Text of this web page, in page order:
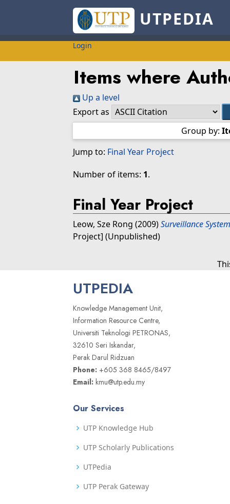
UTPEDIA
Login
Items where
Up a level
Export as
Group by:
Jump to: Final Year Project
Number of items: 1.
Final Year Project
Leow, Sze Rong (2009)Surveillance
Project] (Unpublished)
UTPEDIA
Knowledge Management Unit,
Information Resource Centre,
Universiti Teknologi PETRONAS,
32610 Seri Iskandar,
Perak Darul Ridzuan
Phone: +605 368 8465/8497
Email: kmu@utp.edu.my
Our Services
UTP Knowledge Hub
UTP Scholarly Publications
UTPedia
UTP Perak Gateway